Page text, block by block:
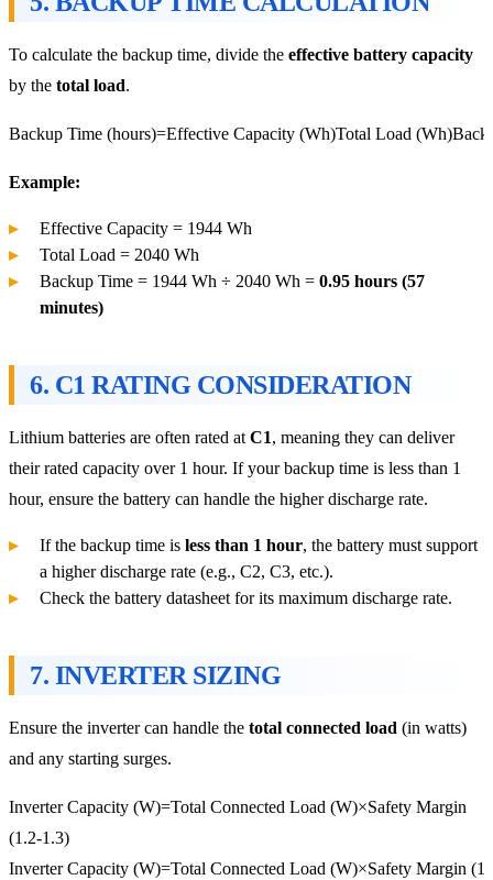
To calculate the backup time, divide the effective battery capacity
by the total load.
Backup Time (hours)=Effective Capacity (Wh)Total Load (Wh)
Example:
Effective Capacity = 1944 Wh
Total Load = 2040 Wh
Backup Time = 1944 Wh ÷ 2040 Wh = 0.95 hours (57
minutes)
6. C1 RATING CONSIDERATION
Lithium batteries are often rated at C1, meaning they can deliver
their rated capacity over 1 hour. If your backup time is less than 1
hour, ensure the battery can handle the higher discharge rate.
If the backup time is less than 1 hour, the battery must support
a higher discharge rate (e.g., C2, C3, etc.).
Check the battery datasheet for its maximum discharge rate.
7. INVERTER SIZING
Ensure the inverter can handle the total connected load (in watts)
and any starting surges.
Inverter Capacity (W)=Total Connected Load (W)×Safety Margin
(1.2-1.3)
InverterCapacity (W)=Total Connected Load (W)×Safety Margin